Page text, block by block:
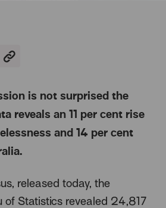
is not surprised the
reveals an 11 per cent rise
and 14 per cent
released today, the
of Statistics revealed 24,817